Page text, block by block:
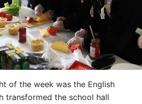
of the week was the English
transformed the school hall